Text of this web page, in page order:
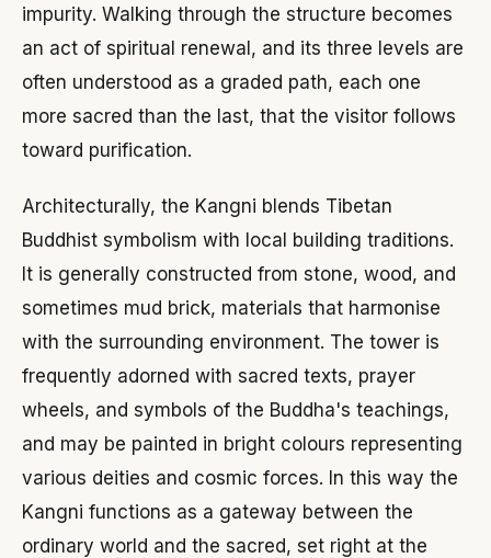
impurity. Walking through the structure becomes
an act of spiritual renewal, and its three levels are
often understood as a graded path, each one
more sacred than the last, that the visitor follows
toward purification.
Architecturally, the Kangni blends Tibetan
Buddhist symbolism with local building traditions.
It is generally constructed from stone, wood, and
sometimes mud brick, materials that harmonise
with the surrounding environment. The tower is
frequently adorned with sacred texts, prayer
wheels, and symbols of the Buddha's teachings,
and may be painted in bright colours representing
various deities and cosmic forces. In this way the
Kangni functions as a gateway between the
ordinary world and the sacred, set right at the